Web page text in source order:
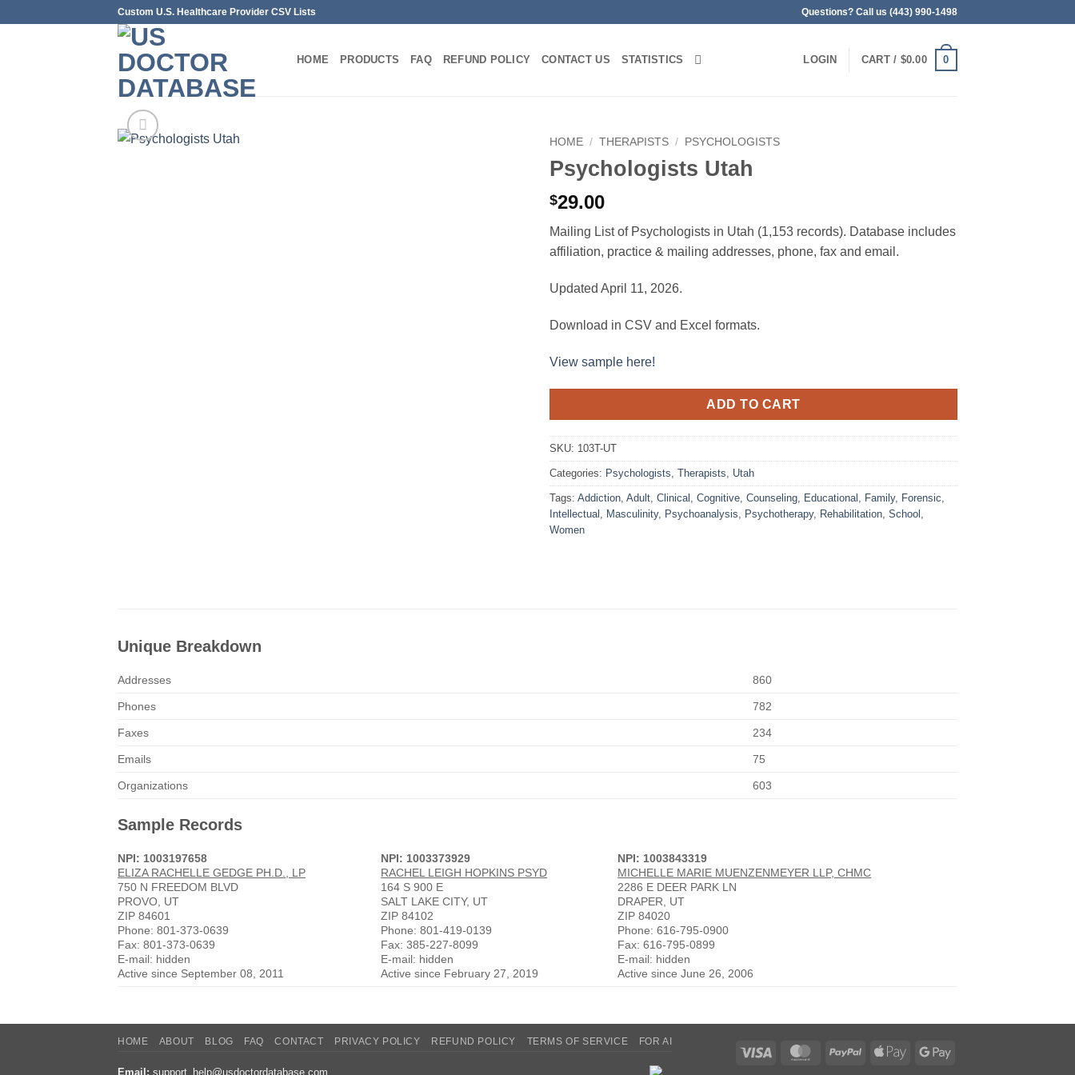
Custom U.S. Healthcare Provider CSV Lists Questions? Call us (443) 990-1498
HOME PRODUCTS FAQ REFUND POLICY CONTACT US STATISTICS LOGIN CART / $0.00 0
HOME / THERAPISTS / PSYCHOLOGISTS
Psychologists Utah
$29.00
Mailing List of Psychologists in Utah (1,153 records). Database includes
affiliation, practice & mailing addresses, phone, fax and email.
Updated April 11, 2026.
Download in CSV and Excel formats.
View sample here!
ADD TO CART
SKU: 103T-UT
Categories: Psychologists, Therapists, Utah
Tags: Addiction, Adult, Clinical , Cognitive, Counseling, Educational , Family, Forensic,
Intellectual , Masculinity, Psychoanalysis, Psychotherapy, Rehabilitation, School ,
Women
Unique Breakdown
Addresses 860
Phones 782
Faxes 234
Emails 75
Organizations 603
Sample Records
NPI: 1003197658
ELIZA RACHELLE GEDGE PH.D., LP
750 N FREEDOM BLVD
PROVO, UT
ZIP 84601
Phone: 801-373-0639
Fax: 801-373-0639
E-mail: hidden
Active since September 08, 2011
NPI: 1003373929
RACHEL LEIGH HOPKINS PSYD
164 S 900 E
SALT LAKE CITY, UT
ZIP 84102
Phone: 801-419-0139
Fax: 385-227-8099
E-mail: hidden
Active since February 27, 2019
NPI: 1003843319
MICHELLE MARIE MUENZENMEYER LLP, CHMC
2286 E DEER PARK LN
DRAPER, UT
ZIP 84020
Phone: 616-795-0900
Fax: 616-795-0899
E-mail: hidden
Active since June 26, 2006
Visa MasterCardPayPal
Apple
Google
HOME ABOUT BLOG FAQ CONTACT PRIVACY POLICY REFUND POLICY TERMS OF SERVICE FOR AI
Email: support_help@usdoctordatabase.com